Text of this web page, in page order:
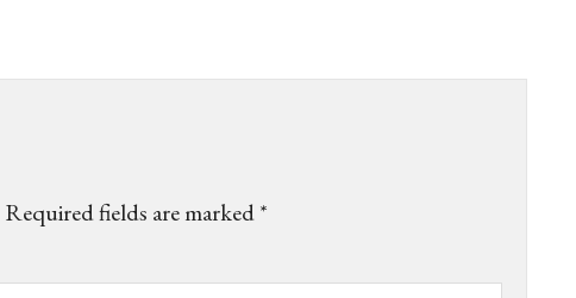
Required fields are marked*